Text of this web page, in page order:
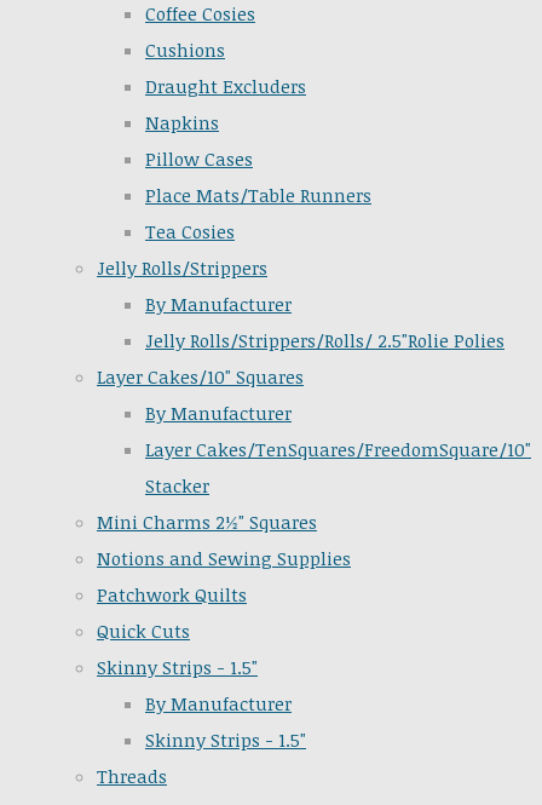
Coffee Cosies
Cushions
Draught Excluders
Napkins
Pillow Cases
Place Mats/Table Runners
Tea Cosies
Jelly Rolls/Strippers
By Manufacturer
Jelly Rolls/Strippers/Rolls/ 2.5"Rolie Polies
Layer Cakes/10" Squares
By Manufacturer
Layer Cakes/TenSquares/FreedomSquare/10"
Stacker
Mini Charms 2½" Squares
Notions and Sewing Supplies
Patchwork Quilts
Quick Cuts
Skinny Strips - 1.5"
By Manufacturer
Skinny Strips - 1.5"
Threads